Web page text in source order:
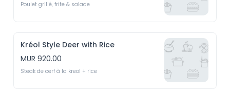
Poulet grillé, frite & salade
Kréol Style Deer with Rice
MUR 920.00
Steak de cerf à la kreol + rice